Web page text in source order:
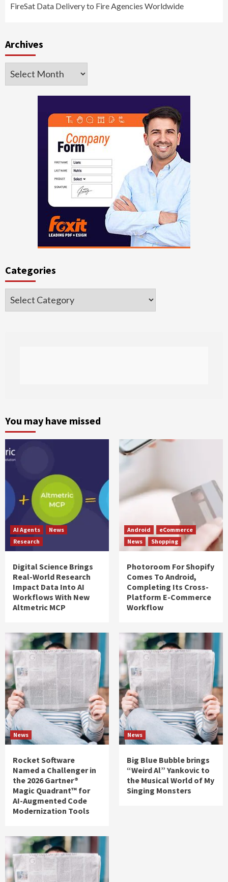
FireSat Data Delivery to Fire Agencies Worldwide
Archives
Archives
Categories
Categories
You may have missed
AI Agents
News
Research
Digital Science Brings
Real-World Research
Impact Data Into AI
Workflows With New
Altmetric MCP
Android
eCommerce
News
Shopping
Photoroom For Shopify
Comes To Android,
Completing Its Cross-
Platform E-Commerce
Workflow
News
Rocket Software
Named a Challenger in
the 2026 Gartner®
Magic Quadrant™ for
AI-Augmented Code
Modernization Tools
News
Big Blue Bubble brings
“Weird Al” Yankovic to
the Musical World of My
Singing Monsters